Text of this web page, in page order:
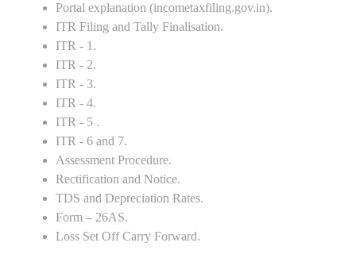
Portal explanation (incometaxfiling.gov.in).
ITR Filing and Tally Finalisation.
ITR - 1.
ITR - 2.
ITR - 3.
ITR - 4.
ITR - 5 .
ITR - 6 and 7.
Assessment Procedure.
Rectification and Notice.
TDS and Depreciation Rates.
Form – 26AS.
Loss Set Off Carry Forward.